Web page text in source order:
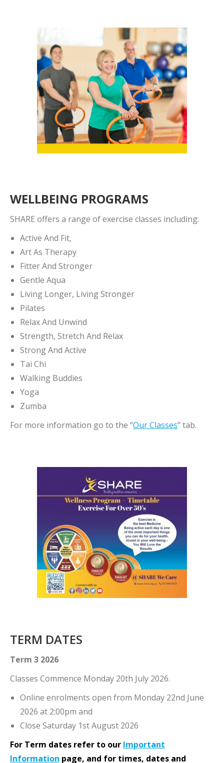
WELLBEING PROGRAMS
SHARE offers a range of exercise classes including:
Active And Fit,
Art As Therapy
Fitter And Stronger
Gentle Aqua
Living Longer, Living Stronger
Pilates
Relax And Unwind
Strength, Stretch And Relax
Strong And Active
Tai Chi
Walking Buddies
Yoga
Zumba
For more information go to the “Our Classes” tab.
TERM DATES
Term 3 2026
Classes Commence Monday 20th July 2026.
Online enrolments open from Monday 22nd June
2026 at 2:00pm and
Close Saturday 1st August 2026
For Term dates refer to our Important
Information page, and for times, dates and